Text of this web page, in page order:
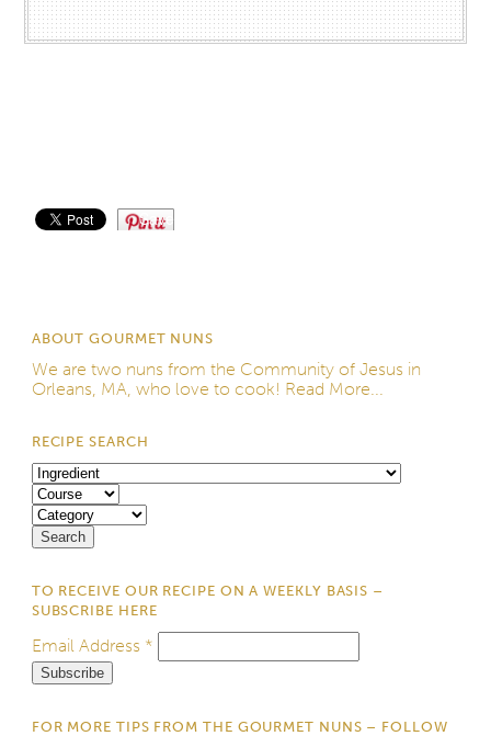
Save
ABOUT GOURMET NUNS
We are two nuns from the Community of Jesus in
Orleans, MA, who love to cook! Read More...
RECIPE SEARCH
TO RECEIVE OUR RECIPE ON A WEEKLY BASIS –
SUBSCRIBE HERE
Email Address *
FOR MORE TIPS FROM THE GOURMET NUNS – FOLLOW